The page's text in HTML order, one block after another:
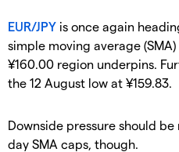
EUR/JPY is once again
simple moving average
¥160.00 region underpins.
the 12 August low at ¥159.83.
​Downside pressure should
day SMA caps, though.